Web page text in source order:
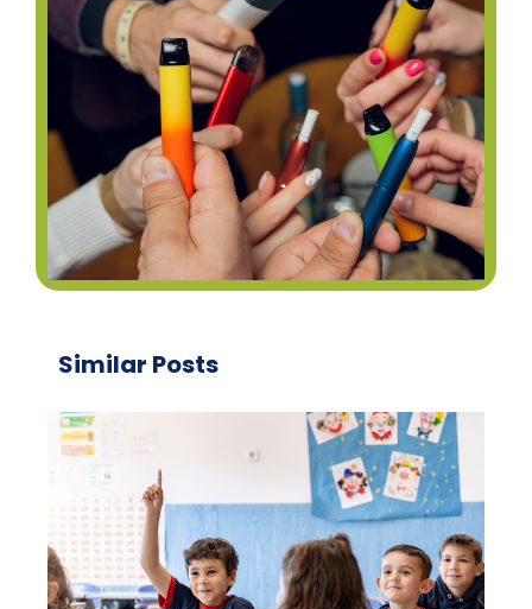
Similar Posts